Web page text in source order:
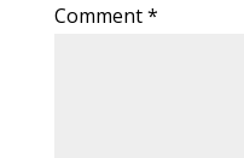
Comment*